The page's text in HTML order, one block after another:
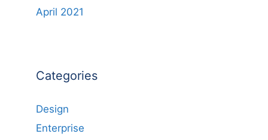
April 2021
Categories
Design
Enterprise